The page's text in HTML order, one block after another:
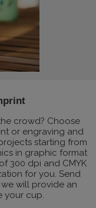
crowd? Choose
or engraving and
starting from
in graphic format
300 dpi and CMYK
for you. Send
will provide an
your cup.